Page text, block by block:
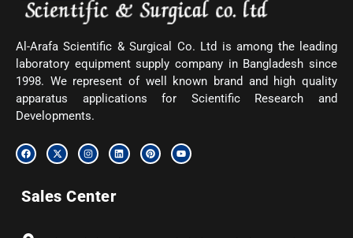
Al-Arafa Scientific & Surgical Co. Ltd is among the leading
laboratory equipment supply company in Bangladesh since
1998. We represent of well known brand and high quality
apparatus applications for Scientific Research and
Developments.
F
a
c
o
o
X
-
t
t
t
I
n
s
g
r
L
i
n
P
i
n
Y
o
u
Sales Center